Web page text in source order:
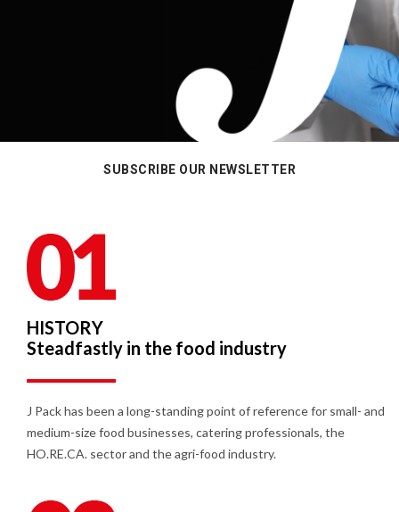
SUBSCRIBE OUR NEWSLETTER
HISTORY
Steadfastly in the food industry
J Pack has been a long-standing point of reference for small- and
medium-size food businesses, catering professionals, the
HO.RE.CA. sector and the agri-food industry.